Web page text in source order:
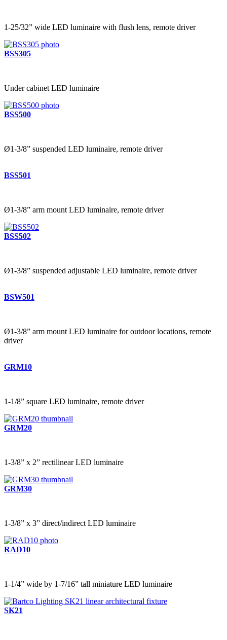
1-25/32” wide LED luminaire with flush lens, remote driver
BSS305
Under cabinet LED luminaire
BSS500
Ø1-3/8” suspended LED luminaire, remote driver
BSS501
Ø1-3/8” arm mount LED luminaire, remote driver
BSS502
Ø1-3/8” suspended adjustable LED luminaire, remote driver
BSW501
Ø1-3/8” arm mount LED luminaire for outdoor locations, remote
driver
GRM10
1-1/8” square LED luminaire, remote driver
GRM20
1-3/8” x 2” rectilinear LED luminaire
GRM30
1-3/8” x 3” direct/indirect LED luminaire
RAD10
1-1/4” wide by 1-7/16” tall miniature LED luminaire
SK21